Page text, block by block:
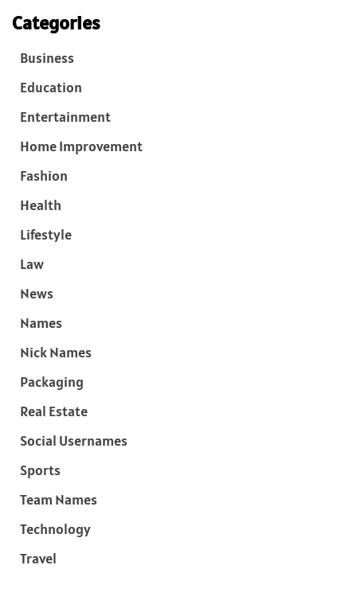
Categories
Business
Education
Entertainment
Home Improvement
Fashion
Health
Lifestyle
Law
News
Names
Nick Names
Packaging
Real Estate
Social Usernames
Sports
Team Names
Technology
Travel